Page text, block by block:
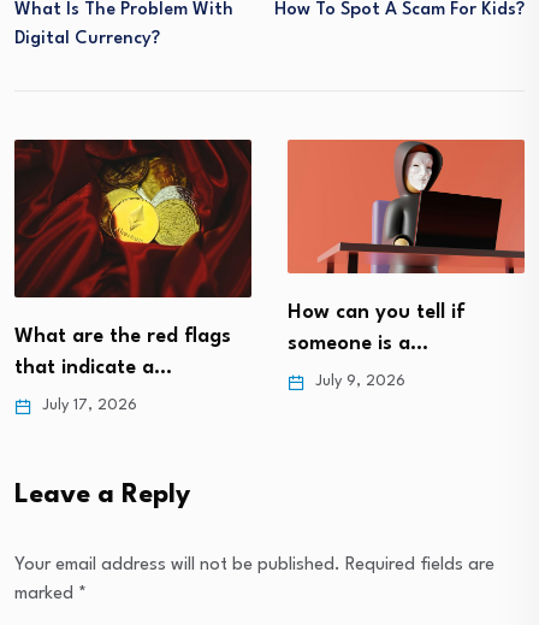
What Is The Problem With
Digital Currency?
How To Spot A Scam For Kids?
someone is a…
How is crypto
Leave a Reply
Your email address will not be published. Required fields are
marked *